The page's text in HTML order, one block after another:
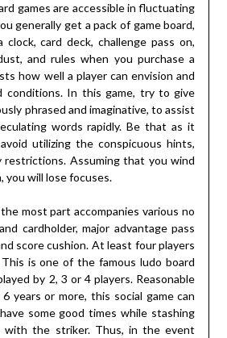
games are accessible in fluctuating
generally get a pack of game board,
clock, card deck, challenge pass on,
and rules when you purchase a
how well a player can envision and
conditions. In this game, try to give
phrased and imaginative, to assist
words rapidly. Be that as it
utilizing the conspicuous hints,
restrictions. Assuming that you wind
you will lose focuses.
most part accompanies various no
cardholder, major advantage pass
score cushion. At least four players
is one of the famous ludo board
by 2, 3 or 4 players. Reasonable
years or more, this social game can
some good times while stashing
with the striker. Thus, in the event